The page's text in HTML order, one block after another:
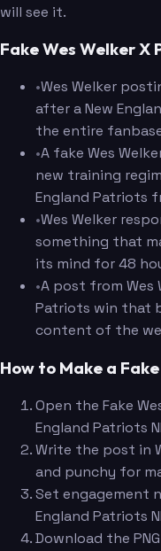
will see it.
Fake Wes Welker X
•Wes Welker
after a New
the entire
•A fake Wes
new training
England Patriots
•Wes Welker
something that
its mind for 48
•A post from Wes
Patriots win that
content of the
How to Make a
Open the Fake
England Patriots
Write the post in
and punchy for
Set engagement
England Patriots
Download the